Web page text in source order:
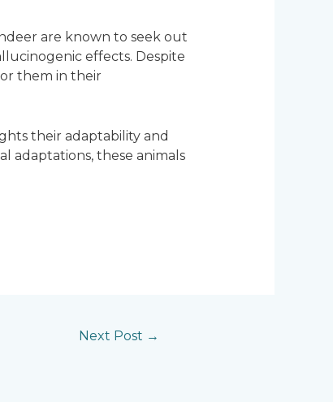
are known to seek out
effects. Despite
them in their
their adaptability and
adaptations, these animals
Next Post →